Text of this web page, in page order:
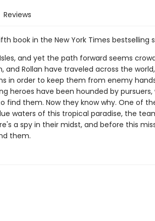
Reviews
book in the New York Times bestselling
and yet the path forward seems
and Rollan have traveled across the world,
in order to keep them from enemy
heroes have been hounded by pursuers,
find them. Now they know why. One of
waters of this tropical paradise, the
a spy in their midst, and before this
them.